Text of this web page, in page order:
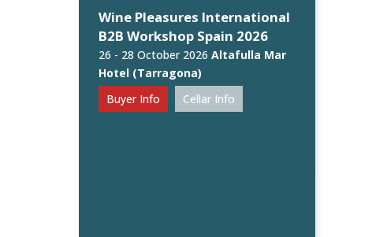
Wine Pleasures International
B2B Workshop Spain 2026
26 - 28 October 2026 Altafulla Mar
Hotel (Tarragona)
Buyer Info
Cellar Info